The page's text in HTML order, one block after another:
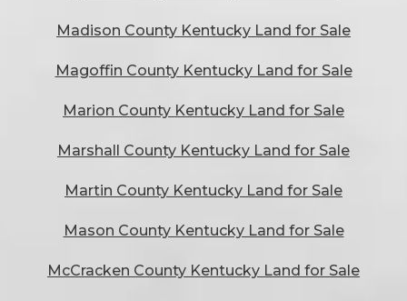
Madison County Kentucky Land for Sale
Magoffin County Kentucky Land for Sale
Marion County Kentucky Land for Sale
Marshall County Kentucky Land for Sale
Martin County Kentucky Land for Sale
Mason County Kentucky Land for Sale
McCracken County Kentucky Land for Sale